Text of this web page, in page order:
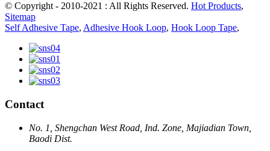
© Copyright - 2010-2021 : All Rights Reserved. Hot Products,
Sitemap
Self Adhesive Tape, Adhesive Hook Loop, Hook Loop Tape,
Contact
No. 1, Shengchan West Road, Ind. Zone, Majiadian Town,
Baodi Dist.